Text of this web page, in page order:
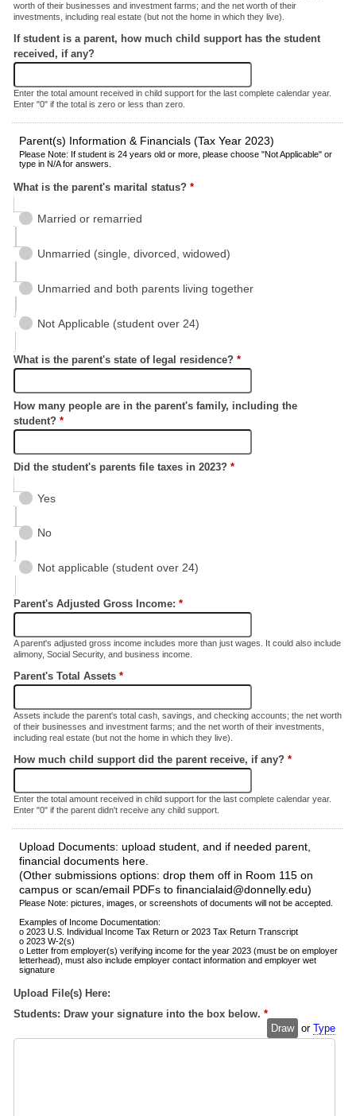
worth of their businesses and investment farms; and the net worth of their
investments, including real estate (but not the home in which they live).
If student is a parent, how much child support has the student
received, if any?
Enter the total amount received in child support for the last complete calendar year.
Enter "0" if the total is zero or less than zero.
Parent(s) Information & Financials (Tax Year 2023)
Please Note: If student is 24 years old or more, please choose "Not Applicable" or
type in N/A for answers.
What is the parent's marital status? *
Married or remarried
Unmarried (single, divorced, widowed)
Unmarried and both parents living together
Not Applicable (student over 24)
What is the parent's state of legal residence? *
How many people are in the parent's family, including the
student? *
Did the student's parents file taxes in 2023? *
Yes
No
Not applicable (student over 24)
Parent's Adjusted Gross Income: *
A parent's adjusted gross income includes more than just wages. It could also include
alimony, Social Security, and business income.
Parent's Total Assets *
Assets include the parent's total cash, savings, and checking accounts; the net worth
of their businesses and investment farms; and the net worth of their investments,
including real estate (but not the home in which they live).
How much child support did the parent receive, if any? *
Enter the total amount received in child support for the last complete calendar year.
Enter "0" if the parent didn't receive any child support.
Upload Documents: upload student, and if needed parent,
financial documents here.
(Other submissions options: drop them off in Room 115 on
campus or scan/email PDFs to financialaid@donnelly.edu)
Please Note: pictures, images, or screenshots of documents will not be accepted.
Examples of Income Documentation:
o 2023 U.S. Individual Income Tax Return or 2023 Tax Return Transcript
o 2023 W-2(s)
o Letter from employer(s) verifying income for the year 2023 (must be on employer
letterhead), must also include employer contact information and employer wet
signature
Upload File(s) Here:
Students: Draw your signature into the box below. *
Draw orType